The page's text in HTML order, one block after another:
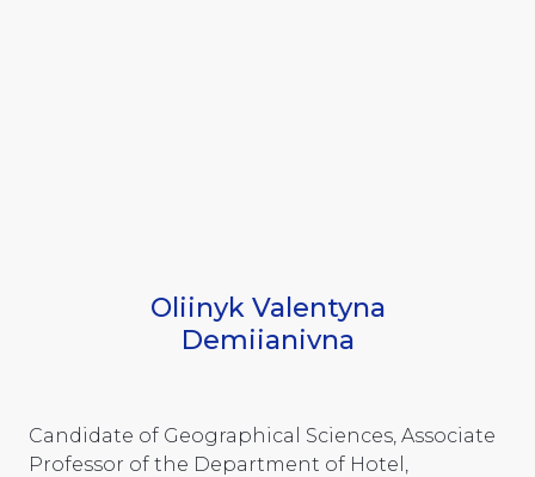
Oliinyk Valentyna
Demiianivna
Candidate of Geographical Sciences, Associate
Professor of the Department of Hotel,